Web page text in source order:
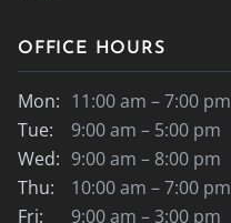
OFFICE HOURS
Mon: 11:00 am – 7:00 pm
Tue:
9:00 am – 5:00 pm
Wed: 9:00 am – 8:00 pm
Thu:
10:00 am – 7:00 pm
Fri:
9:00 am – 3:00 pm